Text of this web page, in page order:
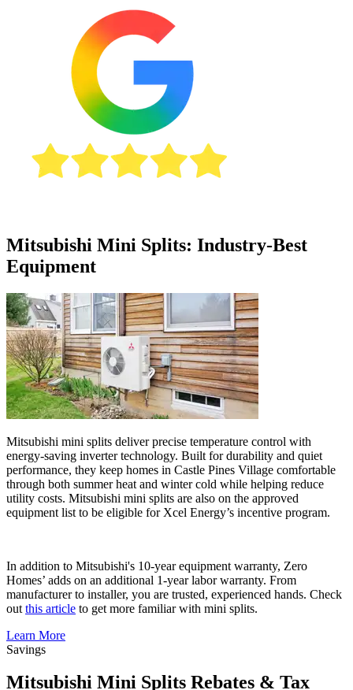
Mitsubishi Mini Splits: Industry-Best
Equipment
Mitsubishi mini splits deliver precise temperature control with
energy-saving inverter technology. Built for durability and quiet
performance, they keep homes in Castle Pines Village comfortable
through both summer heat and winter cold while helping reduce
utility costs. Mitsubishi mini splits are also on the approved
equipment list to be eligible for Xcel Energy’s incentive program.
In addition to Mitsubishi's 10-year equipment warranty, Zero
Homes’ adds on an additional 1-year labor warranty. From
manufacturer to installer, you are trusted, experienced hands. Check
out this article to get more familiar with mini splits.
Learn More
Savings
Mitsubishi Mini Splits Rebates & Tax